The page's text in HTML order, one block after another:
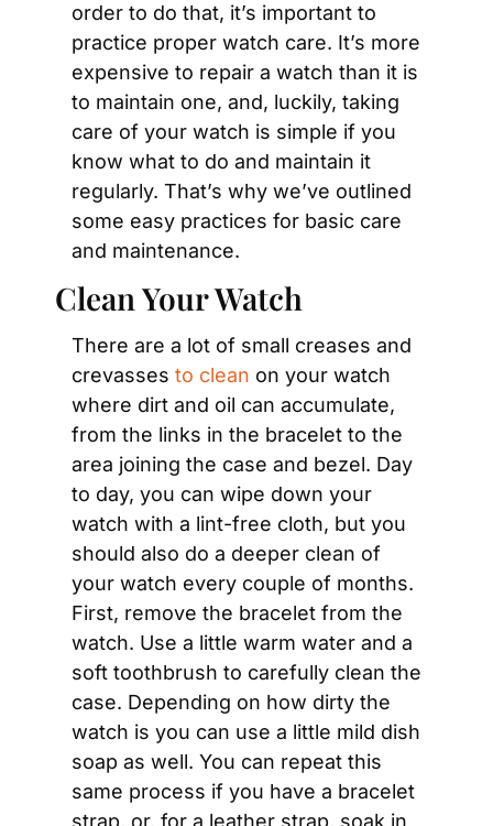
order to do that, it’s important to
practice proper watch care. It’s more
expensive to repair a watch than it is
to maintain one, and, luckily, taking
care of your watch is simple if you
know what to do and maintain it
regularly. That’s why we’ve outlined
some easy practices for basic care
and maintenance.
Clean Your Watch
There are a lot of small creases and
crevasses to clean on your watch
where dirt and oil can accumulate,
from the links in the bracelet to the
area joining the case and bezel. Day
to day, you can wipe down your
watch with a lint-free cloth, but you
should also do a deeper clean of
your watch every couple of months.
First, remove the bracelet from the
watch. Use a little warm water and a
soft toothbrush to carefully clean the
case. Depending on how dirty the
watch is you can use a little mild dish
soap as well. You can repeat this
same process if you have a bracelet
strap, or, for a leather strap, soak in